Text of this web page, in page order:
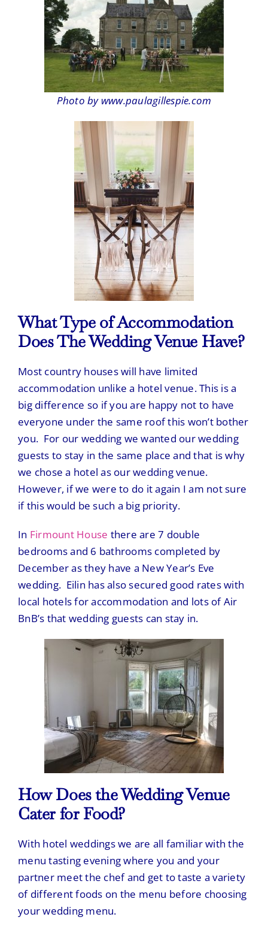
Photo by www.paulagillespie.com
What Type of Accommodation
Does The Wedding Venue Have?
Most country houses will have limited
accommodation unlike a hotel venue. This is a
big difference so if you are happy not to have
everyone under the same roof this won’t bother
you. For our wedding we wanted our wedding
guests to stay in the same place and that is why
we chose a hotel as our wedding venue.
However, if we were to do it again I am not sure
if this would be such a big priority.
In Firmount House there are 7 double
bedrooms and 6 bathrooms completed by
December as they have a New Year’s Eve
wedding. Eilin has also secured good rates with
local hotels for accommodation and lots of Air
BnB’s that wedding guests can stay in.
How Does the Wedding Venue
Cater for Food?
With hotel weddings we are all familiar with the
menu tasting evening where you and your
partner meet the chef and get to taste a variety
of different foods on the menu before choosing
your wedding menu.